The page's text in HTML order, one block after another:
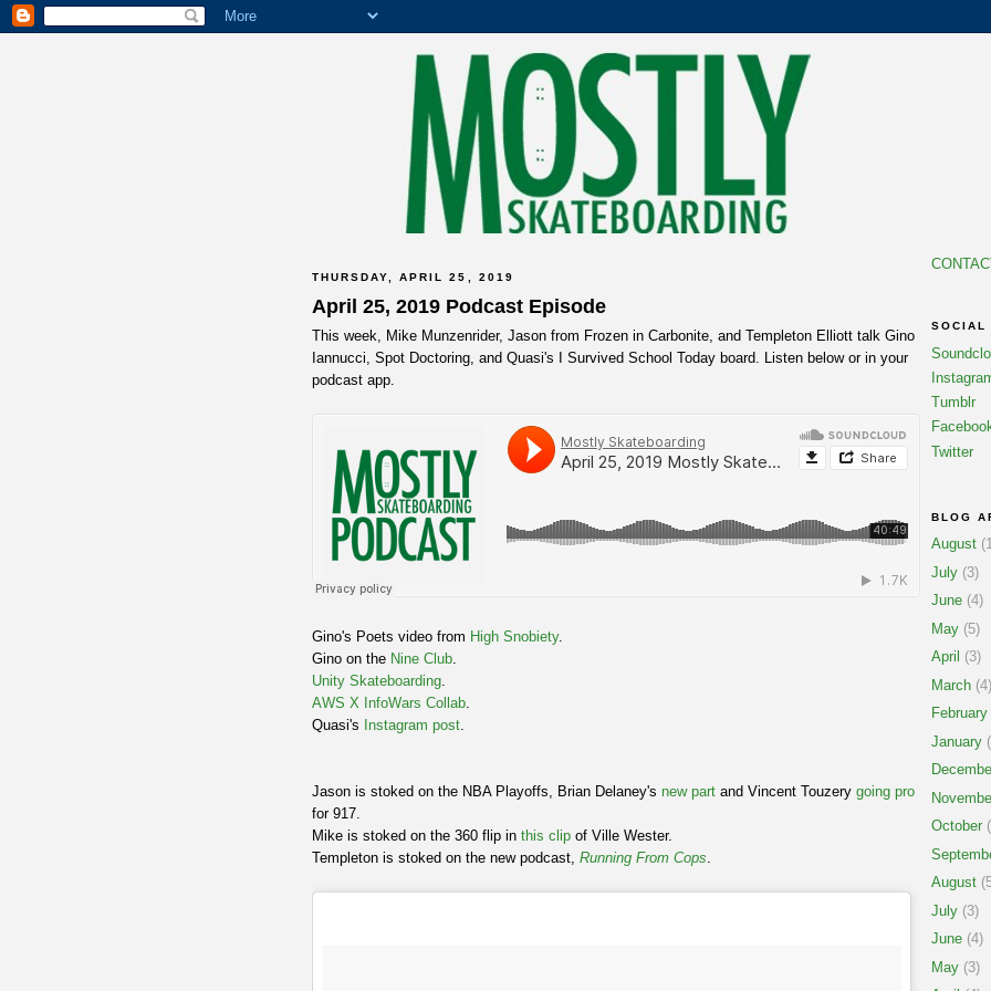
THURSDAY, APRIL 25, 2019
April 25, 2019 Podcast Episode
This week, Mike Munzenrider, Jason from Frozen in Carbonite, and Templeton Elliott talk Gino
Iannucci, Spot Doctoring, and Quasi's I Survived School Today board. Listen below or in your
podcast app.
Gino's Poets video from High Snobiety.
Gino on the Nine Club
Unity Skateboarding
AWS X InfoWars Collab
Quasi's Instagram post
Jason is stoked on the NBA Playoffs, Brian Delaney's new part and Vincent Touzery going pro
for 917.
Mike is stoked on the 360 flip in this clip of Ville Wester.
Templeton is stoked on the new podcast, Running From Cops
SOCIAL
Tumblr
Twitter
BLOG
August
July (3)
June (4)
May (5)
April (3)
March (4)
February
January
October
August
July (3)
June (4)
May (3)